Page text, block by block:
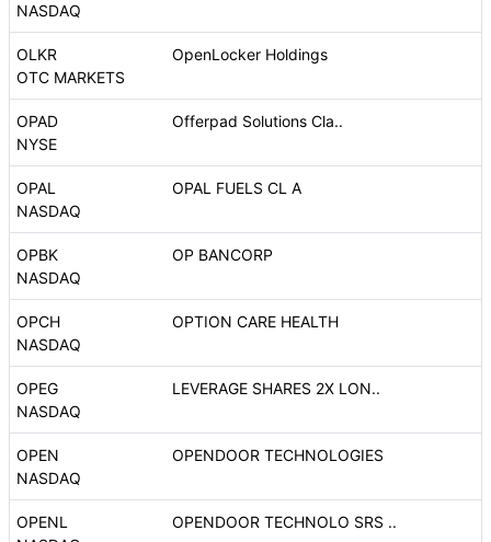
NASDAQ
OLKR
OpenLocker Holdings
OTC MARKETS
OPAD
Offerpad Solutions Cla..
NYSE
OPAL
OPAL FUELS CL A
NASDAQ
OPBK
OP BANCORP
NASDAQ
OPCH
OPTION CARE HEALTH
NASDAQ
OPEG
LEVERAGE SHARES 2X LON..
NASDAQ
OPEN
OPENDOOR TECHNOLOGIES
NASDAQ
OPENL
OPENDOOR TECHNOLO SRS ..